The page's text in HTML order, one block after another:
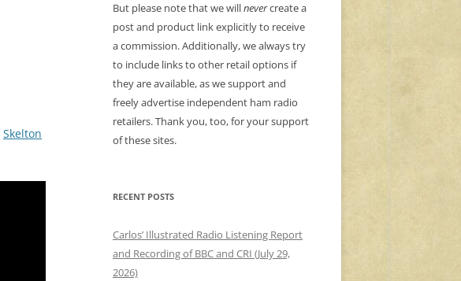
Skelton
But please note that we willnevercreate a
post and product link explicitly to receive
a commission. Additionally, we always try
to include links to other retail options if
they are available, as we support and
freely advertise independent ham radio
retailers. Thank you, too, for your support
of these sites.
RECENT POSTS
Carlos’ Illustrated Radio Listening Report
and Recording of BBC and CRI (July 29,
2026)